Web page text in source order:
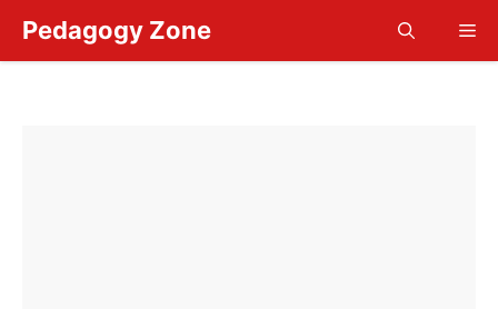
content
Pedagogy Zone